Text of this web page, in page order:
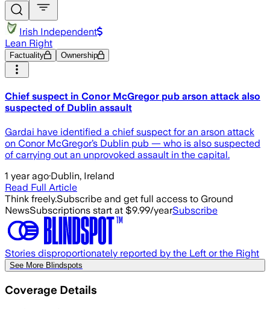
Irish Independent
Lean Right
Factuality Ownership
Chief suspect in Conor McGregor pub arson attack also
suspected of Dublin assault
Gardai have identified a chief suspect for an arson attack
on Conor McGregor’s Dublin pub — who is also suspected
of carrying out an unprovoked assault in the capital.
1 year ago·Dublin, Ireland
Read Full Article
Think freely.Subscribe and get full access to Ground
NewsSubscriptions start at $9.99/yearSubscribe
Stories disproportionately reported by the Left or the Right
See More Blindspots
Coverage Details